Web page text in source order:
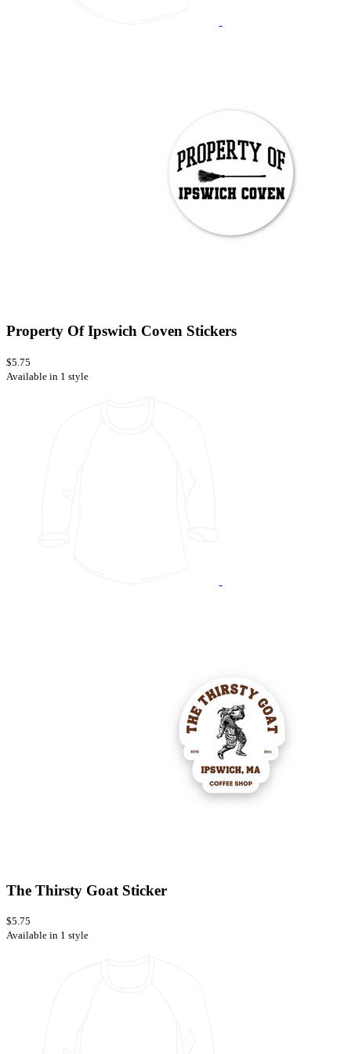
Property Of Ipswich Coven Stickers
$5.75
Available in 1 style
The Thirsty Goat Sticker
$5.75
Available in 1 style